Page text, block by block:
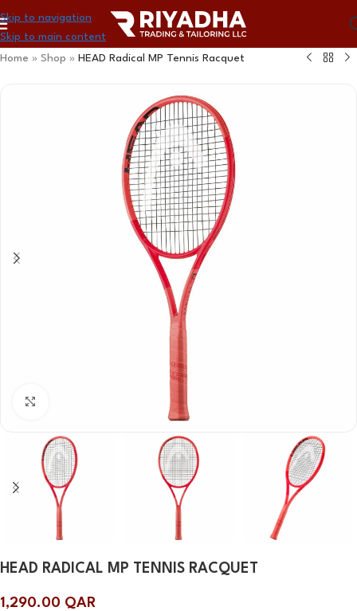
Skip to navigation
Skip to main content
Home » Shop » HEAD Radical MP Tennis Racquet
HEAD RADICAL MP TENNIS RACQUET
1,290.00 QAR